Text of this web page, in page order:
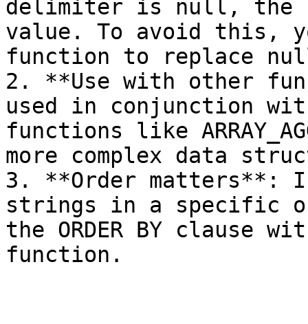
delimiter is null, the
value. To avoid this,
function to replace
2. **Use with other
used in conjunction
functions like
more complex data
3. **Order matters**:
strings in a specific
the ORDER BY clause
function.